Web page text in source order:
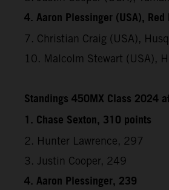
4. Aaron Plessinger (USA),
7. Christian Craig (USA),
10. Malcolm Stewart (USA),
Standings 450MX Class 2024
1. Chase Sexton, 310 points
2. Hunter Lawrence, 297
3. Justin Cooper, 249
4. Aaron Plessinger, 239